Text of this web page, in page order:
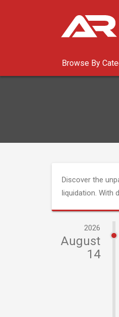
Browse By
Discover the
liquidation. With
2026
August
14